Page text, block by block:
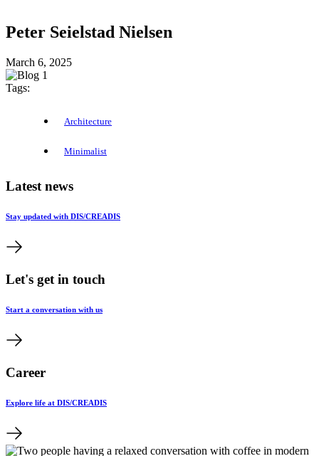
Peter Seielstad Nielsen
March 6, 2025
Tags:
Architecture
Minimalist
Latest news
Stay updated with DIS/CREADIS
Let's get in touch
Start a conversation with us
Career
Explore life at DIS/CREADIS